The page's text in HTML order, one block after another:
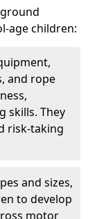
age children:
and rope
skills. They
risk-taking
and sizes,
to develop
motor